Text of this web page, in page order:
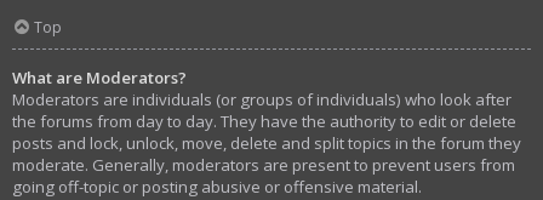
Top
What are Moderators?
Moderators are individuals (or groups of individuals) who look after
the forums from day to day. They have the authority to edit or delete
posts and lock, unlock, move, delete and split topics in the forum they
moderate. Generally, moderators are present to prevent users from
going off-topic or posting abusive or offensive material.